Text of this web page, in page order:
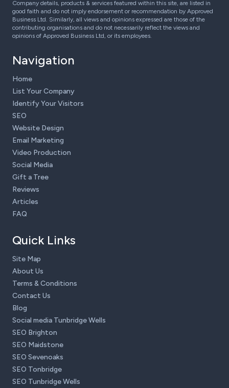
Company details, products & services featured within this site, are listed in
good faith and do not imply endorsement or recommendation by Approved
Business Ltd. Similarly, all views and opinions expressed are those of the
contributing organisations and do not necessarily reflect the views and
opinions of Approved Business Ltd, or its employees.
Navigation
Home
List Your Company
Identify Your Visitors
SEO
Website Design
Email Marketing
Video Production
Social Media
Gift a Tree
Reviews
Articles
FAQ
Quick Links
Site Map
About Us
Terms & Conditions
Contact Us
Blog
Social media Tunbridge Wells
SEO Brighton
SEO Maidstone
SEO Sevenoaks
SEO Tonbridge
SEO Tunbridge Wells